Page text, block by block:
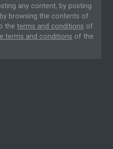
any content, by posting
browsing the contents of
the terms and conditions of
terms and conditions of the